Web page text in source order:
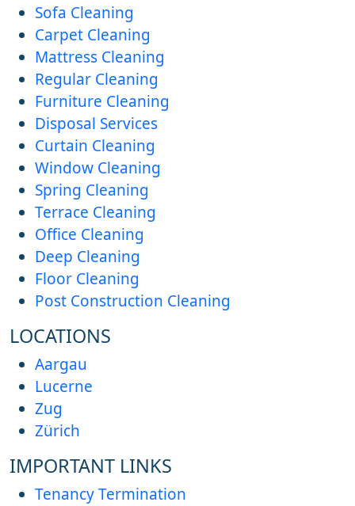
Sofa Cleaning
Carpet Cleaning
Mattress Cleaning
Regular Cleaning
Furniture Cleaning
Disposal Services
Curtain Cleaning
Window Cleaning
Spring Cleaning
Terrace Cleaning
Office Cleaning
Deep Cleaning
Floor Cleaning
Post Construction Cleaning
LOCATIONS
Aargau
Lucerne
Zug
Zürich
IMPORTANT LINKS
Tenancy Termination